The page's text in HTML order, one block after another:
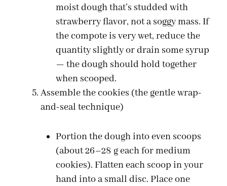
moist dough that’s studded with
strawberry flavor, not a soggy mass. If
the compote is very wet, reduce the
quantity slightly or drain some syrup
— the dough should hold together
when scooped.
Assemble the cookies (the gentle wrap-
and-seal technique)
Portion the dough into even scoops
(about 26–28 g each for medium
cookies). Flatten each scoop in your
hand into a small disc. Place one